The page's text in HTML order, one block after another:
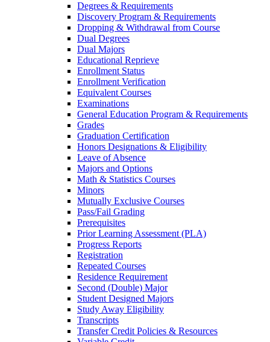
Degrees &​ Requirements
Discovery Program &​ Requirements
Dropping &​ Withdrawal from Course
Dual Degrees
Dual Majors
Educational Reprieve
Enrollment Status
Enrollment Verification
Equivalent Courses
Examinations
General Education Program &​ Requirements
Grades
Graduation Certification
Honors Designations &​ Eligibility
Leave of Absence
Majors and Options
Math &​ Statistics Courses
Minors
Mutually Exclusive Courses
Pass/​Fail Grading
Prerequisites
Prior Learning Assessment (PLA)
Progress Reports
Registration
Repeated Courses
Residence Requirement
Second (Double) Major
Student Designed Majors
Study Away Eligibility
Transcripts
Transfer Credit Policies &​ Resources